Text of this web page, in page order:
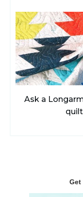
Ask a
Get